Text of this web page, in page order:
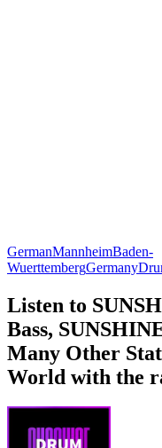
GermanMannheimBaden-
WuerttembergGermany
Listen to
Bass,
Many Other
World with the